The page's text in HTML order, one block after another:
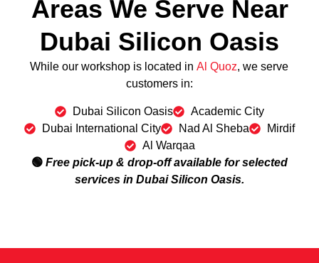
Areas We Serve Near
Dubai Silicon Oasis
While our workshop is located inAl Quoz, we serve
customers in:
Dubai Silicon Oasis
Academic City
Dubai International City
Nad Al Sheba
Mirdif
Al Warqaa
🟢 Free pick-up & drop-off available for selected
services in Dubai Silicon Oasis.